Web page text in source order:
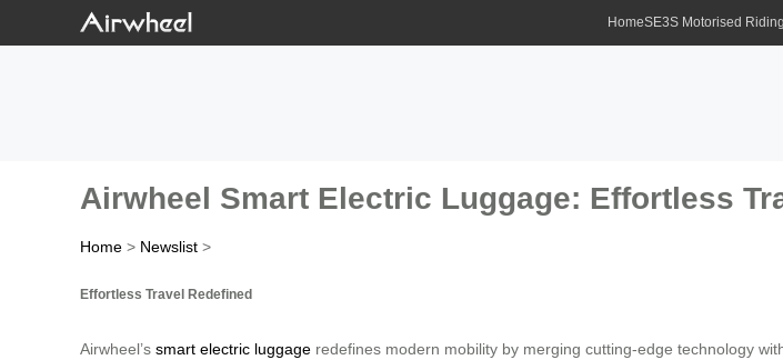
HomeSE3S Motorised
Airwheel Smart Electric Luggage: Effortless
Home > Newslist >
Effortless Travel Redefined
Airwheel’s smart electric luggage redefines modern mobility by merging cutting-edge technology